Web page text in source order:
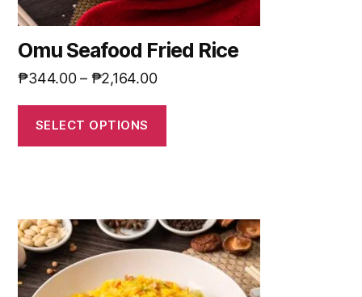
Omu Seafood Fried Rice
₱344.00– ₱2,164.00
SELECT OPTIONS